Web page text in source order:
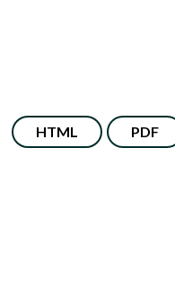
HTML PDF